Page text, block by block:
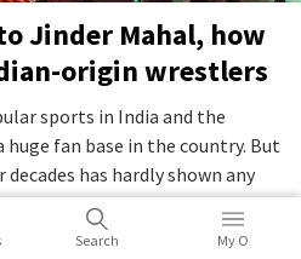
Jinder Mahal, how
origin wrestlers
sports in India and the
fan base in the country. But
has hardly shown any
talents in the company....Full
Search My O